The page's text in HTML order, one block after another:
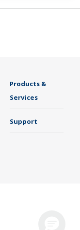
Products &
Services
Support